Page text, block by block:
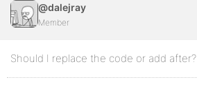
@dalejray
Member
Should I replace the code or add after?